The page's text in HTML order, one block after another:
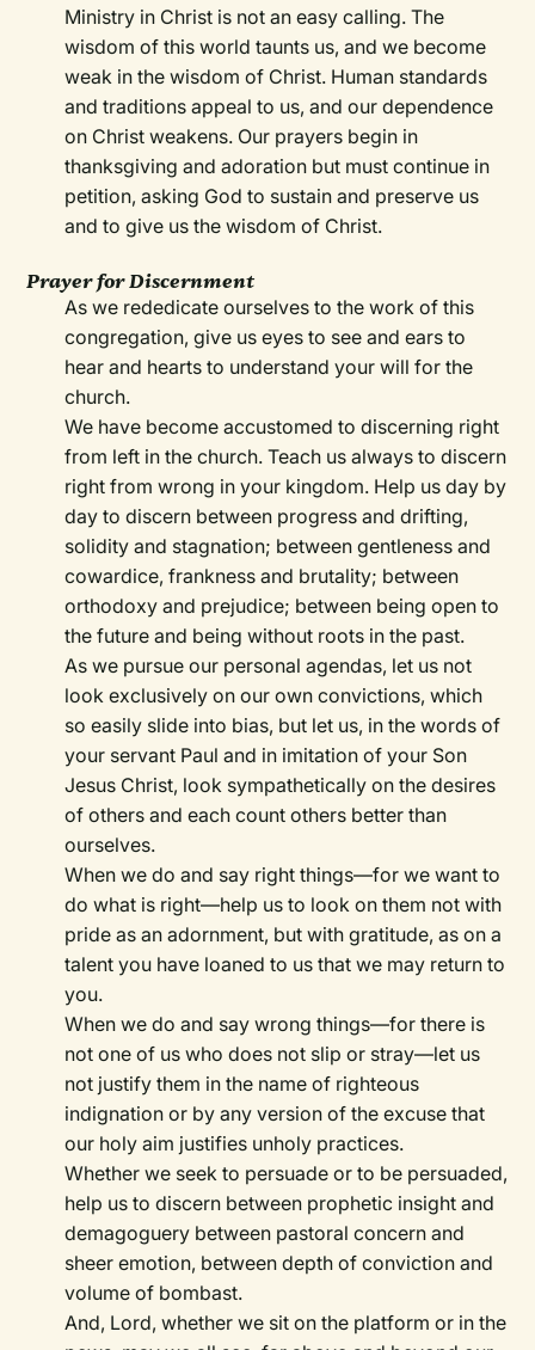
Ministry in Christ is not an easy calling. The
wisdom of this world taunts us, and we become
weak in the wisdom of Christ. Human standards
and traditions appeal to us, and our dependence
on Christ weakens. Our prayers begin in
thanksgiving and adoration but must continue in
petition, asking God to sustain and preserve us
and to give us the wisdom of Christ.
Prayer for Discernment
As we rededicate ourselves to the work of this
congregation, give us eyes to see and ears to
hear and hearts to understand your will for the
church.
We have become accustomed to discerning right
from left in the church. Teach us always to discern
right from wrong in your kingdom. Help us day by
day to discern between progress and drifting,
solidity and stagnation; between gentleness and
cowardice, frankness and brutality; between
orthodoxy and prejudice; between being open to
the future and being without roots in the past.
As we pursue our personal agendas, let us not
look exclusively on our own convictions, which
so easily slide into bias, but let us, in the words of
your servant Paul and in imitation of your Son
Jesus Christ, look sympathetically on the desires
of others and each count others better than
ourselves.
When we do and say right things—for we want to
do what is right—help us to look on them not with
pride as an adornment, but with gratitude, as on a
talent you have loaned to us that we may return to
you.
When we do and say wrong things—for there is
not one of us who does not slip or stray—let us
not justify them in the name of righteous
indignation or by any version of the excuse that
our holy aim justifies unholy practices.
Whether we seek to persuade or to be persuaded,
help us to discern between prophetic insight and
demagoguery between pastoral concern and
sheer emotion, between depth of conviction and
volume of bombast.
And, Lord, whether we sit on the platform or in the